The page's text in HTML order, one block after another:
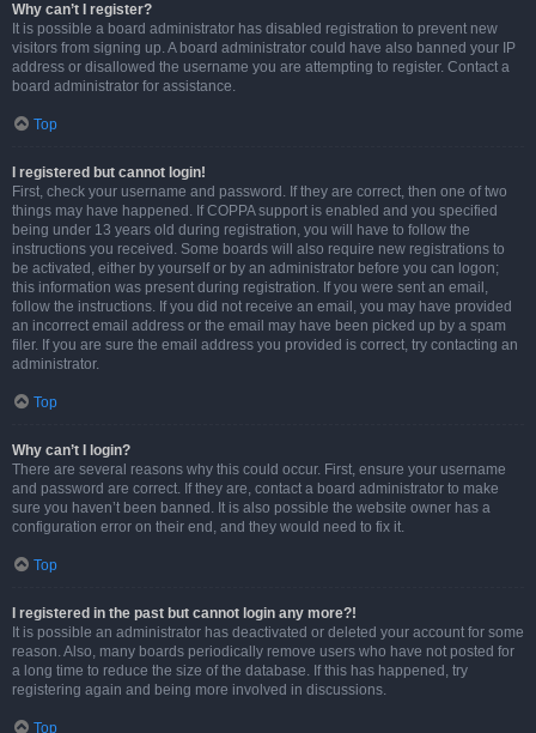
Why can’t I register?
It is possible a board administrator has disabled registration to prevent new
visitors from signing up. A board administrator could have also banned your IP
address or disallowed the username you are attempting to register. Contact a
board administrator for assistance.
Top
I registered but cannot login!
First, check your username and password. If they are correct, then one of two
things may have happened. If COPPA support is enabled and you specified
being under 13 years old during registration, you will have to follow the
instructions you received. Some boards will also require new registrations to
be activated, either by yourself or by an administrator before you can logon;
this information was present during registration. If you were sent an email,
follow the instructions. If you did not receive an email, you may have provided
an incorrect email address or the email may have been picked up by a spam
filer. If you are sure the email address you provided is correct, try contacting an
administrator.
Top
Why can’t I login?
There are several reasons why this could occur. First, ensure your username
and password are correct. If they are, contact a board administrator to make
sure you haven’t been banned. It is also possible the website owner has a
configuration error on their end, and they would need to fix it.
Top
I registered in the past but cannot login any more?!
It is possible an administrator has deactivated or deleted your account for some
reason. Also, many boards periodically remove users who have not posted for
a long time to reduce the size of the database. If this has happened, try
registering again and being more involved in discussions.
Top